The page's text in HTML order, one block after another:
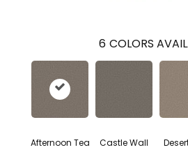
6 COLORS
Afternoon Tea Castle Wall